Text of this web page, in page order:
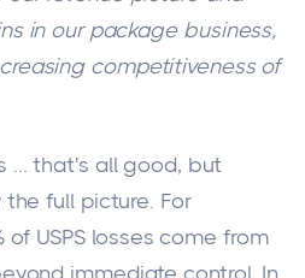
in our package business,
competitiveness of
... that's all good, but
thefullpicture. For
of USPS losses come from